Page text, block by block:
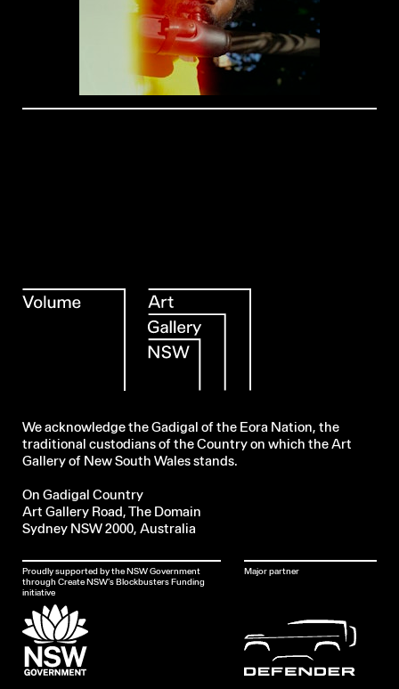
We acknowledge the Gadigal of the Eora Nation, the
traditional custodians of the Country on which the Art
Gallery of New South Wales stands.
On Gadigal Country
Art Gallery Road, The Domain
Sydney NSW 2000, Australia
Proudly supported by the NSW Government
through Create NSW’s Blockbusters Funding
initiative
Major partner